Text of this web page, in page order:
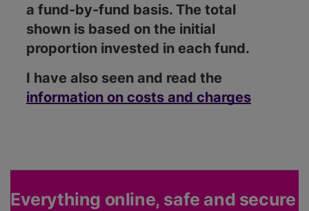
a fund-by-fund basis. The total
shown is based on the initial
proportion invested in each fund.
I have also seen and read the
information on costs and charges
Everything online, safe and secure